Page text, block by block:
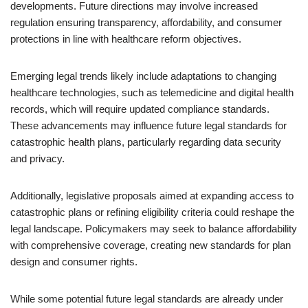
developments. Future directions may involve increased
regulation ensuring transparency, affordability, and consumer
protections in line with healthcare reform objectives.
Emerging legal trends likely include adaptations to changing
healthcare technologies, such as telemedicine and digital health
records, which will require updated compliance standards.
These advancements may influence future legal standards for
catastrophic health plans, particularly regarding data security
and privacy.
Additionally, legislative proposals aimed at expanding access to
catastrophic plans or refining eligibility criteria could reshape the
legal landscape. Policymakers may seek to balance affordability
with comprehensive coverage, creating new standards for plan
design and consumer rights.
While some potential future legal standards are already under